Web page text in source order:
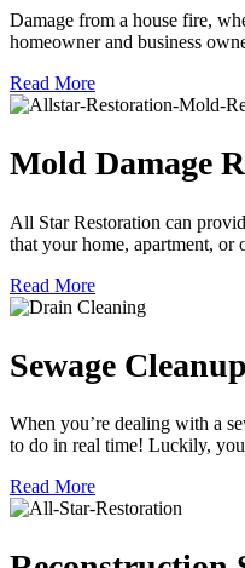
Damage from a house fire,
homeowner and business
Read More
Mold Damage
All Star Restoration can
that your home, apartment, or
Read More
Sewage Cleanup
When you’re dealing with a
to do in real time! Luckily,
Read More